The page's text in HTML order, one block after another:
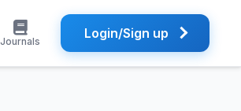
Journals Login/Sign up